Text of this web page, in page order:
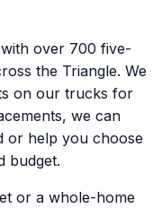
over 700 five-
the Triangle. We
on our trucks for
we can
or help you choose
budget.
or a whole-home